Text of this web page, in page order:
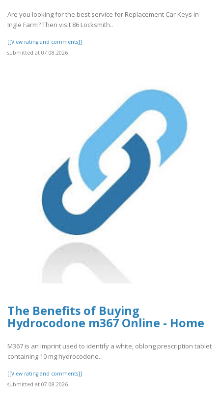
Are you looking for the best service for Replacement Car Keys in
Ingle Farm? Then visit 86 Locksmith..
[[View rating and comments]]
submitted at 07.08.2026
The Benefits of Buying
Hydrocodone m367 Online - Home
M367 is an imprint used to identify a white, oblong prescription tablet
containing 10 mg hydrocodone..
[[View rating and comments]]
submitted at 07.08.2026